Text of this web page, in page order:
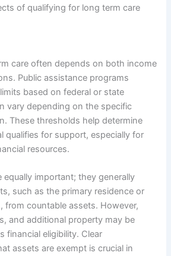
of qualifying for long term care
care often depends on both income
Public assistance programs
based on federal or state
vary depending on the specific
These thresholds help determine
qualifies for support, especially for
resources.
equally important; they generally
such as the primary residence or
from countable assets. However,
and additional property may be
financial eligibility. Clear
assets are exempt is crucial in